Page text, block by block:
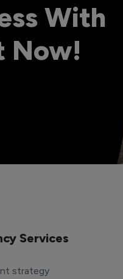
With
Now!
Services
strategy